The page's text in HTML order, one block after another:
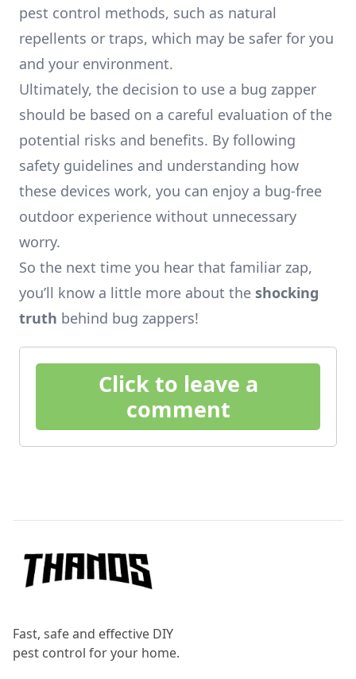
pest control methods, such as natural
repellents or traps, which may be safer for you
and your environment.
Ultimately, the decision to use a bug zapper
should be based on a careful evaluation of the
potential risks and benefits. By following
safety guidelines and understanding how
these devices work, you can enjoy a bug-free
outdoor experience without unnecessary
worry.
So the next time you hear that familiar zap,
you’ll know a little more about the shocking
truth behind bug zappers!
Click to leave a
comment
Fast, safe and effective DIY
pest control for your home.